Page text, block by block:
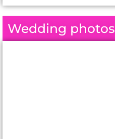
Wedding photos